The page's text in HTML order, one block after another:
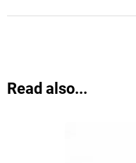
Read also...